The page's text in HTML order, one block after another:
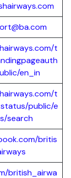
t
en_in
t
public/e
search
britis
british_airwa